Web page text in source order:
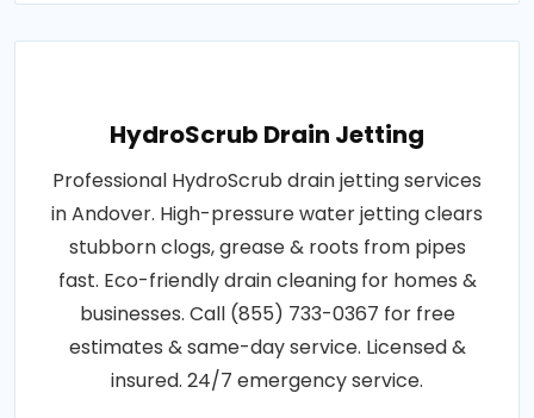
HydroScrub Drain Jetting
Professional HydroScrub drain jetting services
in Andover. High-pressure water jetting clears
stubborn clogs, grease & roots from pipes
fast. Eco-friendly drain cleaning for homes &
businesses. Call (855) 733-0367 for free
estimates & same-day service. Licensed &
insured. 24/7 emergency service.